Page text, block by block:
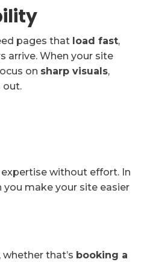
pages that load fast,
arrive. When your site
on sharp visuals,
out.
without effort. In
make your site easier
that’s booking a